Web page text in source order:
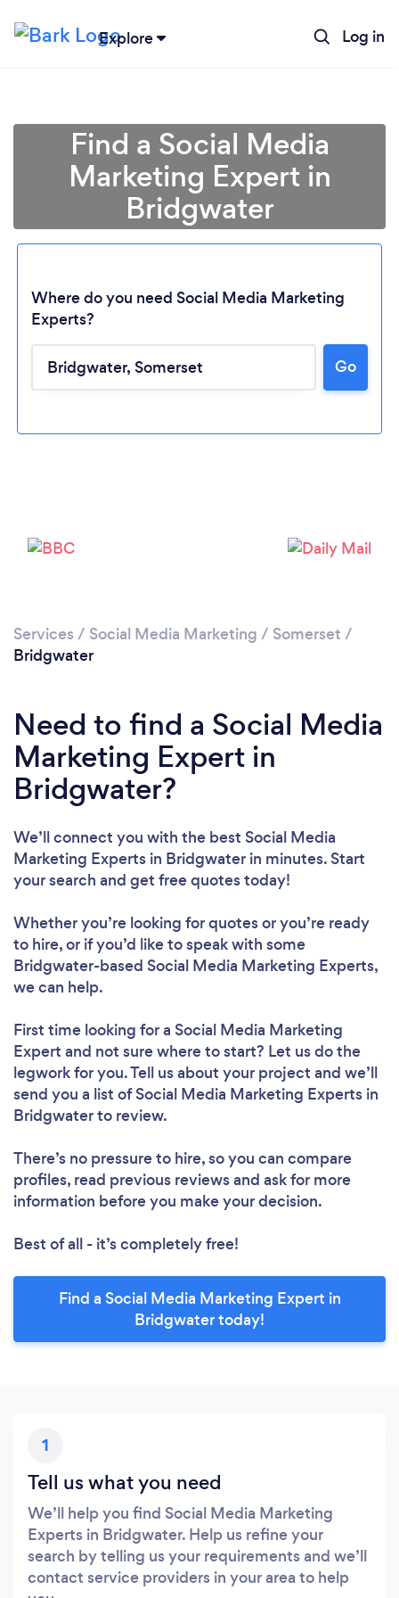
Explore Log in
Loading...
Find a Social Media
Marketing Expert in
Bridgwater
Where do you need Social Media Marketing
Experts?
Go
Services / Social Media Marketing / Somerset /
Bridgwater
Need to find a Social Media
Marketing Expert in
Bridgwater?
We’ll connect you with the best Social Media
Marketing Experts in Bridgwater in minutes. Start
your search and get free quotes today!
Whether you’re looking for quotes or you’re ready
to hire, or if you’d like to speak with some
Bridgwater-based Social Media Marketing Experts,
we can help.
First time looking for a Social Media Marketing
Expert and not sure where to start? Let us do the
legwork for you. Tell us about your project and we’ll
send you a list of Social Media Marketing Experts in
Bridgwater to review.
There’s no pressure to hire, so you can compare
profiles, read previous reviews and ask for more
information before you make your decision.
Best of all - it’s completely free!
Find a Social Media Marketing Expert in
Bridgwater today!
1
Tell us what you need
We’ll help you find Social Media Marketing
Experts in Bridgwater. Help us refine your
search by telling us your requirements and we’ll
contact service providers in your area to help